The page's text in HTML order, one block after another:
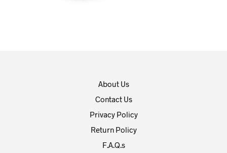
About Us
Contact Us
Privacy Policy
Return Policy
F.A.Q.s